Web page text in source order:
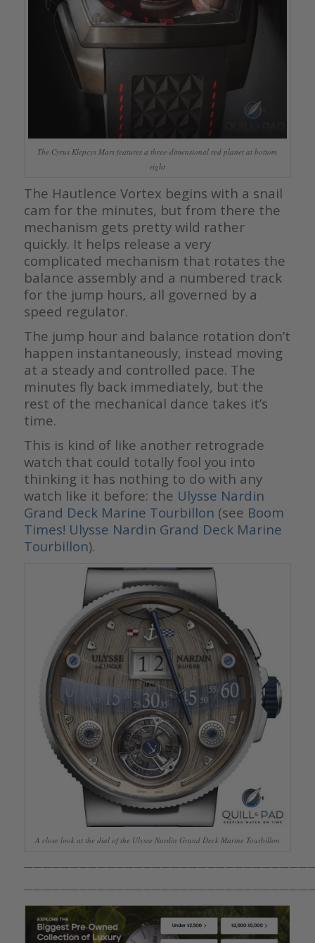
The Cyrus Klepcys Mars features a three-dimensional red planet at bottom
right
The Hautlence Vortex begins with a snail
cam for the minutes, but from there the
mechanism gets pretty wild rather
quickly. It helps release a very
complicated mechanism that rotates the
balance assembly and a numbered track
for the jump hours, all governed by a
speed regulator.
The jump hour and balance rotation don’t
happen instantaneously, instead moving
at a steady and controlled pace. The
minutes fly back immediately, but the
rest of the mechanical dance takes it’s
time.
This is kind of like another retrograde
watch that could totally fool you into
thinking it has nothing to do with any
watch like it before: the Ulysse Nardin
Grand Deck Marine Tourbillon (see Boom
Times! Ulysse Nardin Grand Deck Marine
Tourbillon).
A close look at the dial of the Ulysse Nardin Grand Deck Marine Tourbillon